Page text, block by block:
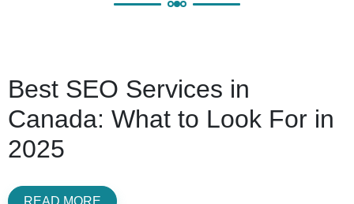
Best SEO Services in
Canada: What to Look For in
2025
READ MORE